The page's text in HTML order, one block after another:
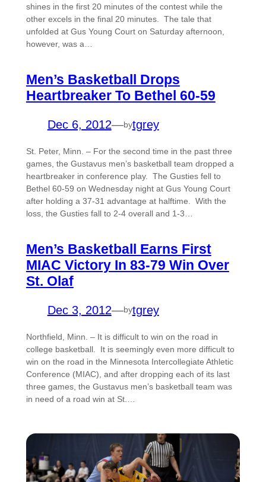
shines in the first 20 minutes of the contest while the
other excels in the final 20 minutes. The tale that
unfolded at Gus Young Court on Saturday afternoon,
however, was a…
Men’s Basketball Drops
Heartbreaker To Bethel 60-59
Dec 6, 2012—bytgrey
St. Peter, Minn. – For the second time in the past three
games, the Gustavus men’s basketball team dropped a
heartbreaker in conference play. The Gusties fell to
Bethel 60-59 on Wednesday night at Gus Young Court
after holding a 37-31 advantage at halftime. With the
loss, the Gusties fall to 2-4 overall and 1-3…
Men’s Basketball Earns First
MIAC Victory In 83-79 Win Over
St. Olaf
Dec 3, 2012—bytgrey
Northfield, Minn. – It is difficult to win on the road in
college basketball. It is seemingly even more difficult to
win on the road in the Minnesota Intercollegiate Athletic
Conference (MIAC), and after dropping each of its last
three games, the Gustavus men’s basketball team was
in need of a road win at St.…